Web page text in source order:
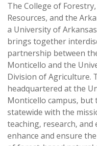
The College of
Resources, and the
a University of
brings together
partnership between
Monticello and the
Division of Agriculture.
headquartered at the
Monticello campus,
statewide with the
teaching, research,
enhance and ensure